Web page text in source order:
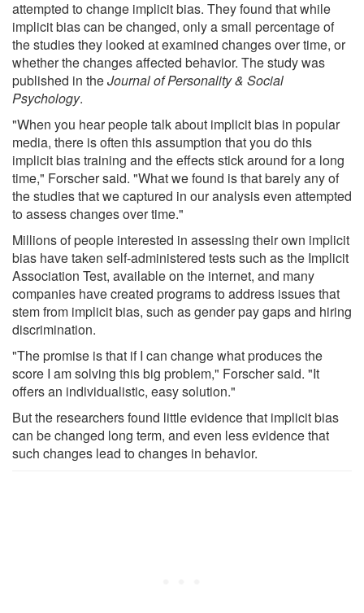
attempted to change implicit bias. They found that while
implicit bias can be changed, only a small percentage of
the studies they looked at examined changes over time, or
whether the changes affected behavior. The study was
published in theJournal of Personality & Social
Psychology.
"When you hear people talk about implicit bias in popular
media, there is often this assumption that you do this
implicit bias training and the effects stick around for a long
time," Forscher said. "What we found is that barely any of
the studies that we captured in our analysis even attempted
to assess changes over time."
Millions of people interested in assessing their own implicit
bias have taken self-administered tests such as the Implicit
Association Test, available on the internet, and many
companies have created programs to address issues that
stem from implicit bias, such as gender pay gaps and hiring
discrimination.
"The promise is that if I can change what produces the
score I am solving this big problem," Forscher said. "It
offers an individualistic, easy solution."
But the researchers found little evidence that implicit bias
can be changed long term, and even less evidence that
such changes lead to changes in behavior.